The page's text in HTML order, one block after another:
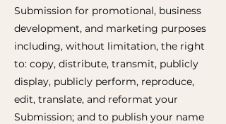
Submission for promotional, business
development, and marketing purposes
including, without limitation, the right
to: copy, distribute, transmit, publicly
display, publicly perform, reproduce,
edit, translate, and reformat your
Submission; and to publish your name